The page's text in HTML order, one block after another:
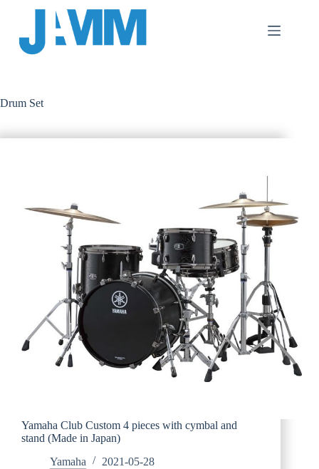
Drum Set
Yamaha Club Custom 4 pieces with cymbal and
stand (Made in Japan)
Yamaha
2021-05-28